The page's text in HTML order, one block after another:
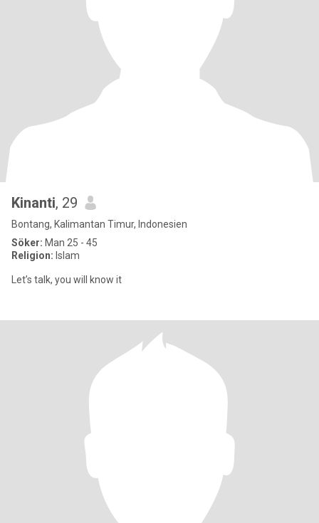
Kinanti, 29
Bontang, Kalimantan Timur, Indonesien
Söker: Man 25 - 45
Religion: Islam
Let’s talk, you will know it